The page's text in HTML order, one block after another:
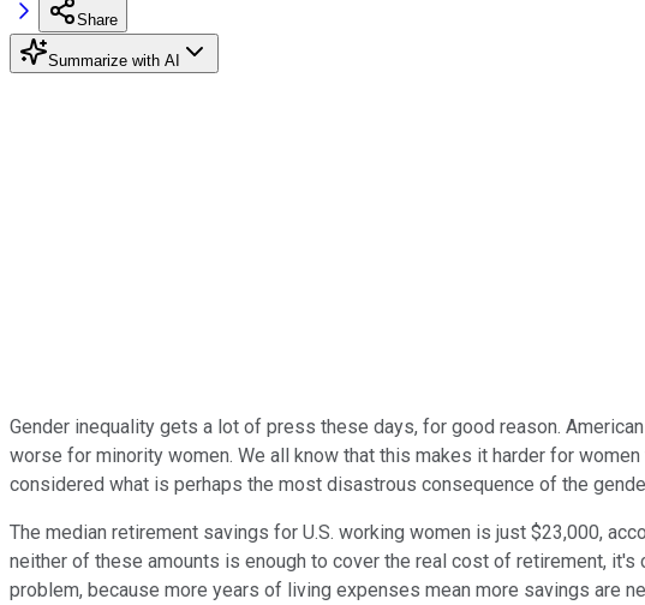
Share
Summarize with AI
Gender inequality gets a lot of press these days, for good reason.
worse for minority women. We all know that this makes it harder for
considered what is perhaps the most disastrous consequence of the
The median retirement savings for U.S. working women is just $23,000,
neither of these amounts is enough to cover the real cost of retirement,
problem, because more years of living expenses mean more savings are